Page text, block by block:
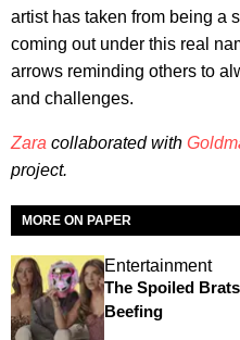
artist has taken from being a
coming out under this real
arrows reminding others to
and challenges.
Zara collaborated with
project.
MORE ON PAPER
Entertainment
The Spoiled
Beefing